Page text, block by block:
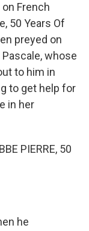
French
50 Years Of
preyed on
whose
to him in
to get help for
in her
PIERRE, 50
he